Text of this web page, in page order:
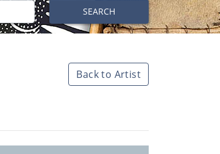
SEARCH
Back to Artist